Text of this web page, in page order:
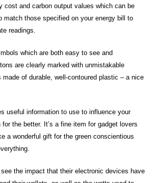
cost and carbon output values which can be
match those specified on your energy bill to
readings.
which are both easy to see and
are clearly marked with unmistakable
of durable, well-contoured plastic – a nice
useful information to use to influence your
the better. It’s a fine item for gadget lovers
a wonderful gift for the green conscientious
the impact that their electronic devices have